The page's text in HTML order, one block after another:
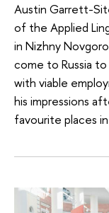
Austin Garrett-
of the Applied
in Nizhny
come to Russia
with viable
his impressions
favourite places